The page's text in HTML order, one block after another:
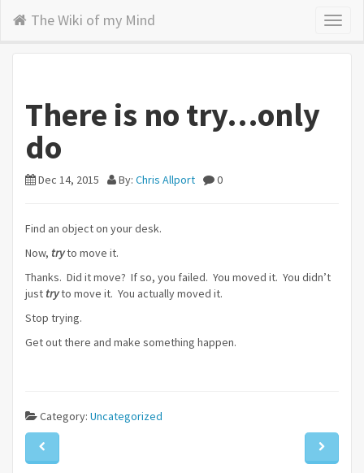
The Wiki of my Mind
There is no try…only
do
Dec 14, 2015 By: Chris Allport 0
Find an object on your desk.
Now, tryto move it.
Thanks. Did it move? If so, you failed. You moved it. You didn’t
just tryto move it. You actually moved it.
Stop trying.
Get out there and make something happen.
Category: Uncategorized